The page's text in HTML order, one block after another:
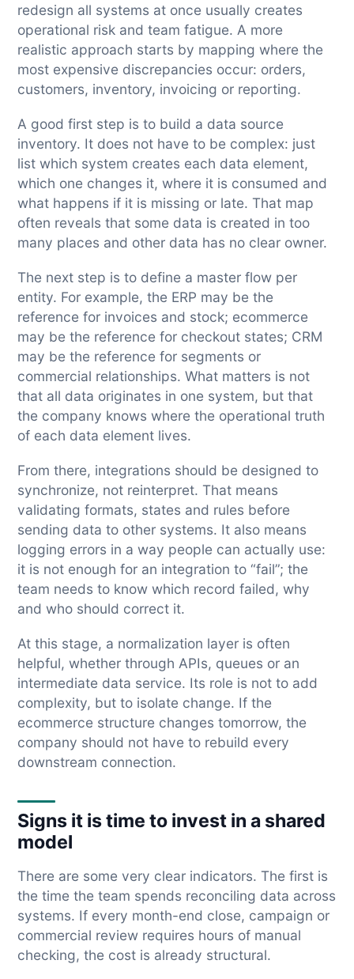
redesign all systems at once usually creates
operational risk and team fatigue. A more
realistic approach starts by mapping where the
most expensive discrepancies occur: orders,
customers, inventory, invoicing or reporting.
A good first step is to build a data source
inventory. It does not have to be complex: just
list which system creates each data element,
which one changes it, where it is consumed and
what happens if it is missing or late. That map
often reveals that some data is created in too
many places and other data has no clear owner.
The next step is to define a master flow per
entity. For example, the ERP may be the
reference for invoices and stock; ecommerce
may be the reference for checkout states; CRM
may be the reference for segments or
commercial relationships. What matters is not
that all data originates in one system, but that
the company knows where the operational truth
of each data element lives.
From there, integrations should be designed to
synchronize, not reinterpret. That means
validating formats, states and rules before
sending data to other systems. It also means
logging errors in a way people can actually use:
it is not enough for an integration to “fail”; the
team needs to know which record failed, why
and who should correct it.
At this stage, a normalization layer is often
helpful, whether through APIs, queues or an
intermediate data service. Its role is not to add
complexity, but to isolate change. If the
ecommerce structure changes tomorrow, the
company should not have to rebuild every
downstream connection.
Signs it is time to invest in a shared
model
There are some very clear indicators. The first is
the time the team spends reconciling data across
systems. If every month-end close, campaign or
commercial review requires hours of manual
checking, the cost is already structural.